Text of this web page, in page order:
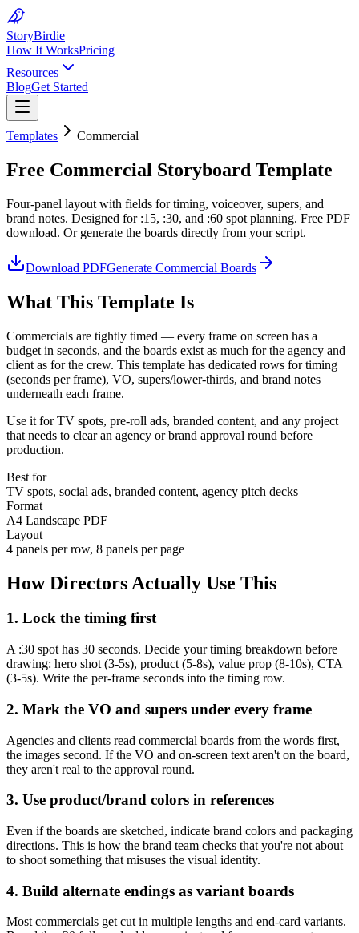
StoryBirdie
How It WorksPricing
Resources
BlogGet Started
Templates Commercial
Free Commercial Storyboard Template
Four-panel layout with fields for timing, voiceover, supers, and
brand notes. Designed for :15, :30, and :60 spot planning. Free PDF
download. Or generate the boards directly from your script.
Download PDFGenerate Commercial Boards
What This Template Is
Commercials are tightly timed — every frame on screen has a
budget in seconds, and the boards exist as much for the agency and
client as for the crew. This template has dedicated rows for timing
(seconds per frame), VO, supers/lower-thirds, and brand notes
underneath each frame.
Use it for TV spots, pre-roll ads, branded content, and any project
that needs to clear an agency or brand approval round before
production.
Best for
TV spots, social ads, branded content, agency pitch decks
Format
A4 Landscape PDF
Layout
4 panels per row, 8 panels per page
How Directors Actually Use This
1. Lock the timing first
A :30 spot has 30 seconds. Decide your timing breakdown before
drawing: hero shot (3-5s), product (5-8s), value prop (8-10s), CTA
(3-5s). Write the per-frame seconds into the timing row.
2. Mark the VO and supers under every frame
Agencies and clients read commercial boards from the words first,
the images second. If the VO and on-screen text aren't on the board,
they aren't real to the approval round.
3. Use product/brand colors in references
Even if the boards are sketched, indicate brand colors and packaging
directions. This is how the brand team checks that you're not about
to shoot something that misuses the visual identity.
4. Build alternate endings as variant boards
Most commercials get cut in multiple lengths and end-card variants.